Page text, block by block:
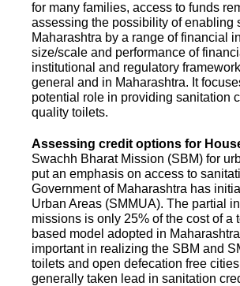
for many families, access to funds
assessing the possibility of enabling
Maharashtra by a range of financial
size/scale and performance of
institutional and regulatory
general and in Maharashtra. It
potential role in providing sanitation
quality toilets.
Assessing credit options for
Swachh Bharat Mission (SBM) for
put an emphasis on access to
Government of Maharashtra has
Urban Areas (SMMUA). The partial
missions is only 25% of the cost of
based model adopted in
important in realizing the SBM and
toilets and open defecation free
generally taken lead in sanitation